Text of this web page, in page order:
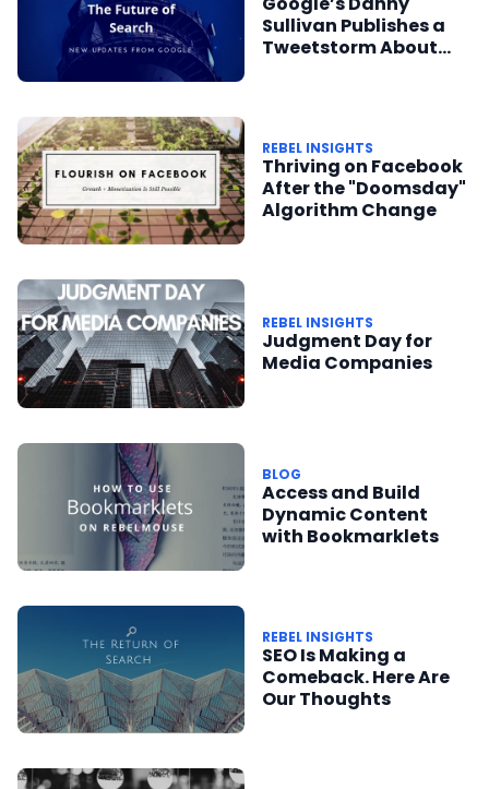
Sullivan Publishes a
Tweetstorm About
REBEL INSIGHTS
Thriving on Facebook
After the "Doomsday"
Algorithm Change
REBEL INSIGHTS
Judgment Day for
Media Companies
BLOG
Access and Build
Dynamic Content
with Bookmarklets
REBEL INSIGHTS
SEO Is Making a
Comeback. Here Are
Our Thoughts